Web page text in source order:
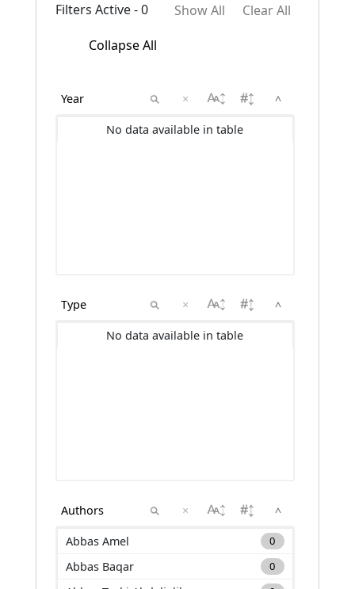
Filters Active - 0 Clear All
Show All
Collapse All
×
^
No data available in table
×
^
No data available in table
×
^
Abbas Amel
0
Abbas Baqar 0